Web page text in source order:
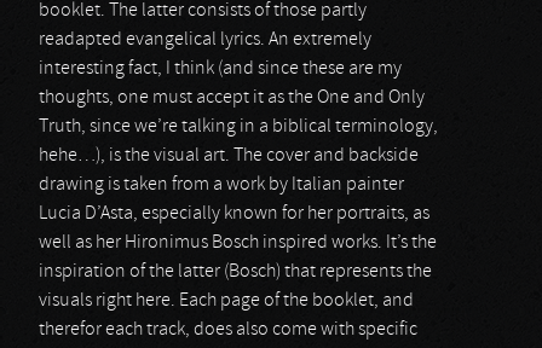
booklet. The latter consists of those partly
readapted evangelical lyrics. An extremely
interesting fact, I think (and since these are my
thoughts, one must accept it as the One and Only
Truth, since we’re talking in a biblical terminology,
hehe…), is the visual art. The cover and backside
drawing is taken from a work by Italian painter
Lucia D’Asta, especially known for her portraits, as
well as her Hironimus Bosch inspired works. It’s the
inspiration of the latter (Bosch) that represents the
visuals right here. Each page of the booklet, and
therefor each track, does also come with specific